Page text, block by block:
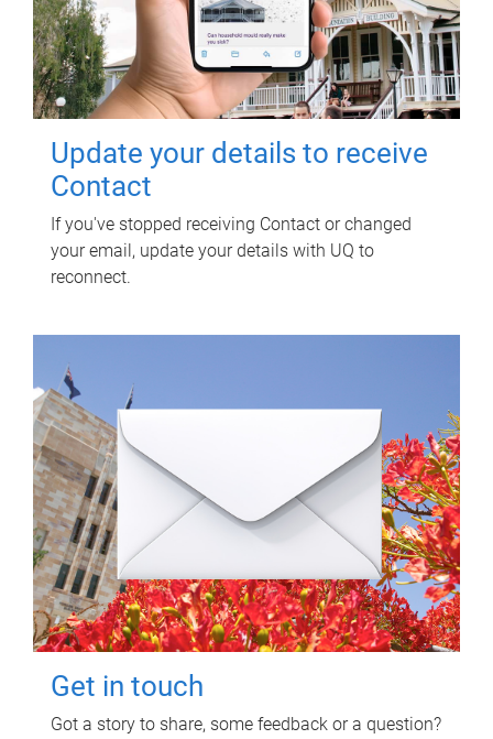
Update your details to receive
Contact
If you've stopped receiving Contact or changed
your email, update your details with UQ to
reconnect.
Get in touch
Got a story to share, some feedback or a question?